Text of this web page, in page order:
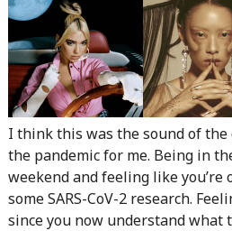
I think this was the sound of
the pandemic for me. Being in
weekend and feeling like
some SARS-CoV-2 research.
since you now understand what